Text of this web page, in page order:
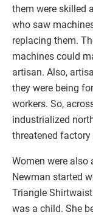
them were skilled
who saw
replacing them.
machines could
artisan. Also,
they were being
workers. So,
industrialized
threatened
Women were also
Newman started
Triangle
was a child. She